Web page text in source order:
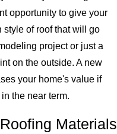
opportunity to give your
style of roof that will go
project or just a
on the outside. A new
your home's value if
the near term.
Materials